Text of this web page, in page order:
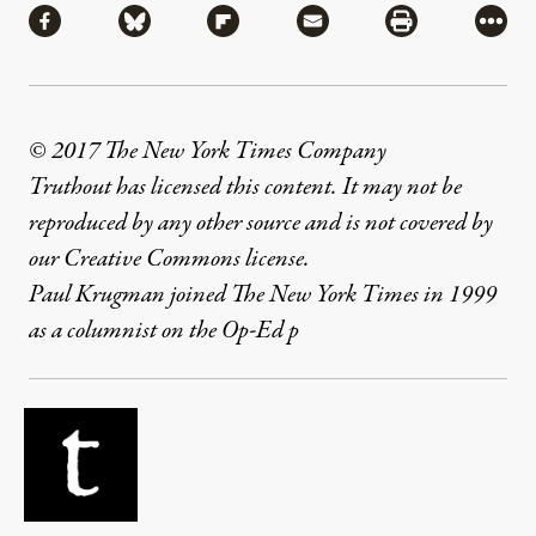
Share via Facebook
Share via BlueskyShare via Flipboard
Share via MailShare via
More
© 2017 The New York Times Company
Truthout has licensed this content. It may not be
reproduced by any other source and is not covered by
our Creative Commons license.
Paul Krugman joined The New York Times in 1999
as a columnist on the Op-Ed p